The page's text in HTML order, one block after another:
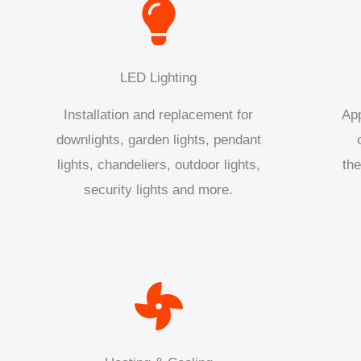
LED Lighting
Installation and replacement for
downlights, garden lights, pendant
lights, chandeliers, outdoor lights,
security lights and more.